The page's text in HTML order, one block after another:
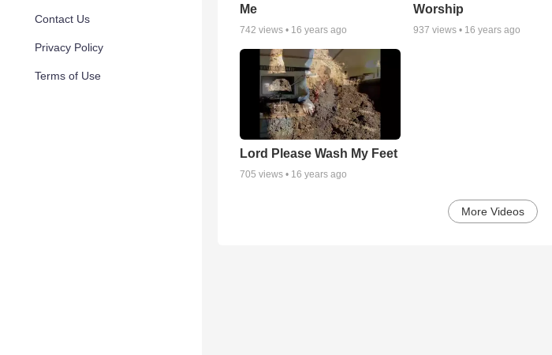
Contact Us
Privacy Policy
Terms of Use
Me
742 views • 16 years ago
Worship
937 views • 16 years ago
Lord Please Wash My Feet
705 views • 16 years ago
More Videos